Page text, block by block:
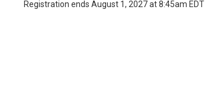
Registration ends August 1, 2027 at 8:45am EDT